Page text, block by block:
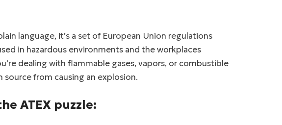
language, it’s a set of European Union regulations
in hazardous environments and the workplaces
dealing with flammable gases, vapors, or combustible
from causing an explosion.
ATEX puzzle: